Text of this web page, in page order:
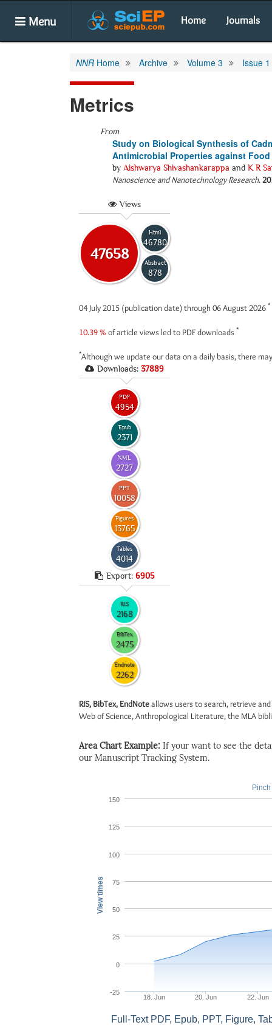
Menu Home Journals
NNR Home Archive Volume 3 Issue 1
Metrics
From
Study on Biological Synthesis of
Antimicrobial Properties against
by Aishwarya Shivashankarappa and K R
Nanoscience and Nanotechnology Research.
Views
47658
Html
46780
Abstract
878
04 July 2015 (publication date) through 06 August 2026 *
10.39 % of article views led to PDF downloads *
*Although we update our data on a daily basis, there
Downloads: 37889
PDF
4954
Epub
2371
XML
2727
PPT
10058
Figures
13765
Tables
4014
Export: 6905
RIS
2168
BibTex
2475
Endnote
2262
RIS, BibTex, EndNoteallows users to search, retrieve
Web of Science, Anthropological Literature, the MLA
Area Chart Example: If your want to see the
our Manuscript Tracking System.
View times
18. Jun 20. Jun 22. Jun
-25
0
25
50
75
100
125
150
Full-Text PDF, Epub, PPT, Figure,